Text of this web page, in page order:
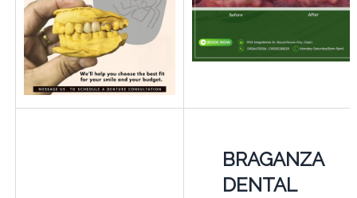
BRAGANZA
DENTAL